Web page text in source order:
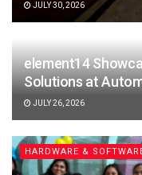
JULY 30, 2026
element14
Solutions at
JULY 26, 2026
HARDWARE &